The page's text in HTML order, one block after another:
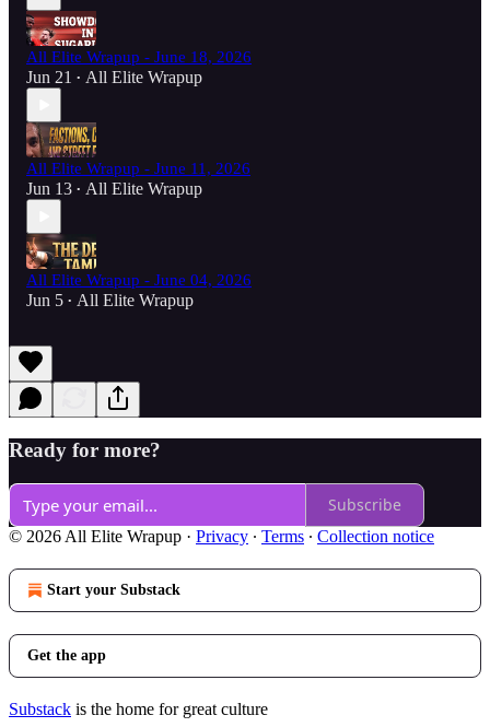
All Elite Wrapup - June 18, 2026
Jun 21 • All Elite Wrapup
All Elite Wrapup - June 11, 2026
Jun 13 • All Elite Wrapup
All Elite Wrapup - June 04, 2026
Jun 5 • All Elite Wrapup
Ready for more?
Subscribe
© 2026 All Elite Wrapup · Privacy ∙ Terms ∙ Collection notice
Start your Substack
Get the app
Substack is the home for great culture